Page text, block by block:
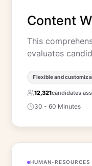
Content
This
evaluates
Flexible and
12,321candidates
30 - 60 Minutes
HUMAN-RESOURCES